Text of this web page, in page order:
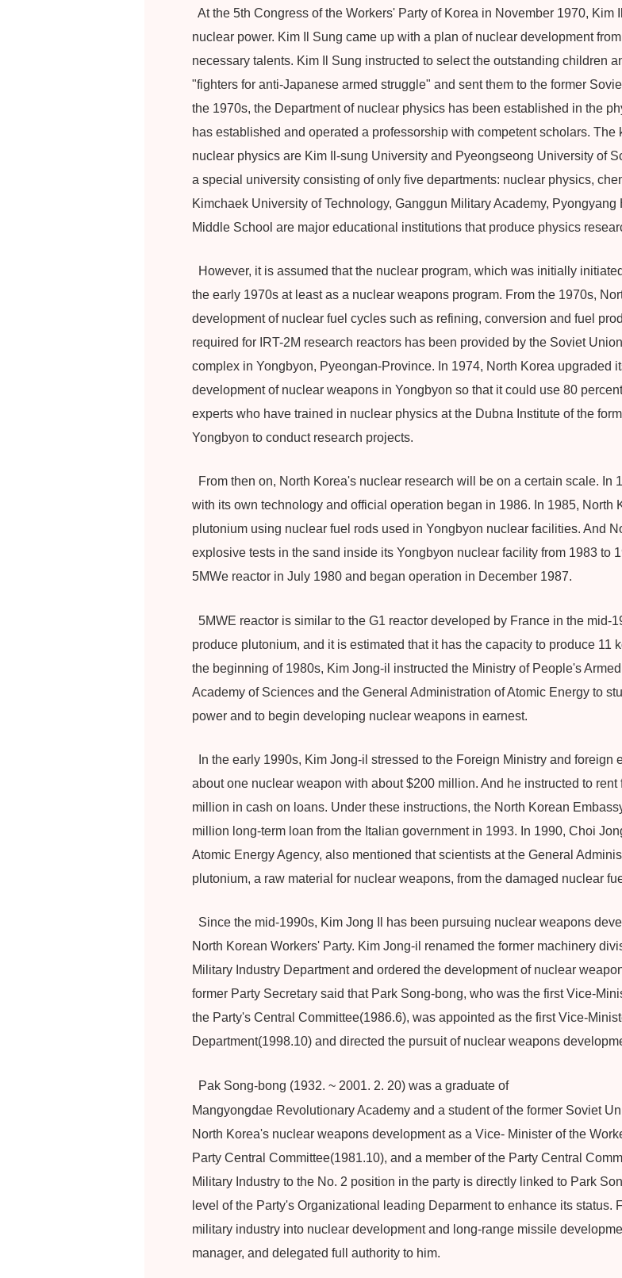
At the 5th Congress of the Workers' Party of Korea in November 1970,
nuclear power. Kim Il Sung came up with a plan of nuclear development
necessary talents. Kim Il Sung instructed to select the outstanding children
"fighters for anti-Japanese armed struggle" and sent them to the former
the 1970s, the Department of nuclear physics has been established in the
has established and operated a professorship with competent scholars.
nuclear physics are Kim Il-sung University and Pyeongseong University of
a special university consisting of only five departments: nuclear physics,
Kimchaek University of Technology, Ganggun Military Academy,
Middle School are major educational institutions that produce physics
However, it is assumed that the nuclear program, which was initially
the early 1970s at least as a nuclear weapons program. From the 1970s,
development of nuclear fuel cycles such as refining, conversion and fuel
required for IRT-2M research reactors has been provided by the Soviet
complex in Yongbyon, Pyeongan-Province. In 1974, North Korea upgraded
development of nuclear weapons in Yongbyon so that it could use 80
experts who have trained in nuclear physics at the Dubna Institute of the
Yongbyon to conduct research projects.
From then on, North Korea's nuclear research will be on a certain scale. In
with its own technology and official operation began in 1986. In 1985, North
plutonium using nuclear fuel rods used in Yongbyon nuclear facilities. And
explosive tests in the sand inside its Yongbyon nuclear facility from 1983 to
5MWe reactor in July 1980 and began operation in December 1987.
5MWE reactor is similar to the G1 reactor developed by France in the mid-
produce plutonium, and it is estimated that it has the capacity to produce 11
the beginning of 1980s, Kim Jong-il instructed the Ministry of People's
Academy of Sciences and the General Administration of Atomic Energy to
power and to begin developing nuclear weapons in earnest.
In the early 1990s, Kim Jong-il stressed to the Foreign Ministry and foreign
about one nuclear weapon with about $200 million. And he instructed to
million in cash on loans. Under these instructions, the North Korean
million long-term loan from the Italian government in 1993. In 1990, Choi
Atomic Energy Agency, also mentioned that scientists at the General
plutonium, a raw material for nuclear weapons, from the damaged nuclear
Since the mid-1990s, Kim Jong Il has been pursuing nuclear weapons
North Korean Workers' Party. Kim Jong-il renamed the former machinery
Military Industry Department and ordered the development of nuclear
former Party Secretary said that Park Song-bong, who was the first Vice-
the Party's Central Committee(1986.6), was appointed as the first Vice-
Department(1998.10) and directed the pursuit of nuclear weapons
Pak Song-bong (1932. ~ 2001. 2. 20) was a graduate of
Mangyongdae Revolutionary Academy and a student of the former Soviet
North Korea's nuclear weapons development as a Vice- Minister of the
Party Central Committee(1981.10), and a member of the Party Central
Military Industry to the No. 2 position in the party is directly linked to Park
level of the Party's Organizational leading Deparment to enhance its status.
military industry into nuclear development and long-range missile
manager, and delegated full authority to him.